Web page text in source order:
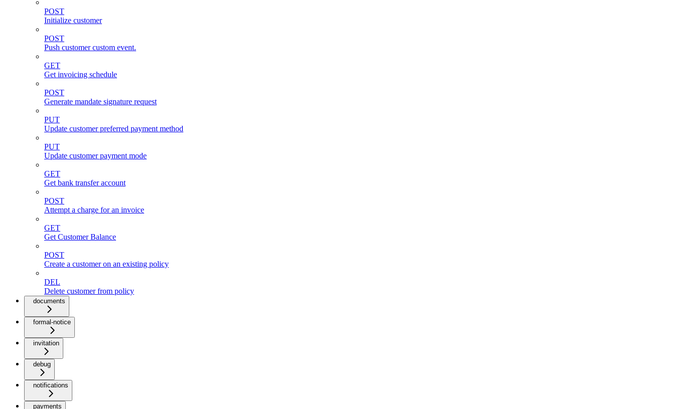
POST
Initialize customer
POST
Push customer custom event.
GET
Get invoicing schedule
POST
Generate mandate signature request
PUT
Update customer preferred payment method
PUT
Update customer payment mode
GET
Get bank transfer account
POST
Attempt a charge for an invoice
GET
Get Customer Balance
POST
Create a customer on an existing policy
DEL
Delete customer from policy
documents
formal-notice
invitation
debug
notifications
payments